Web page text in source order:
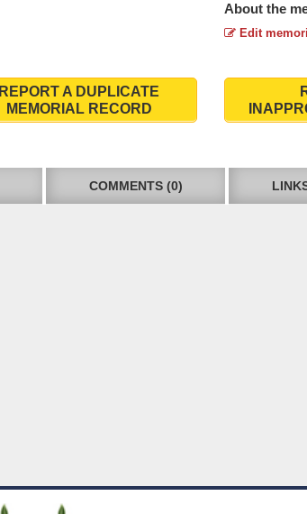
About the
Edit
REPORT A DUPLICATE
MEMORIAL RECORD
COMMENTS (0)